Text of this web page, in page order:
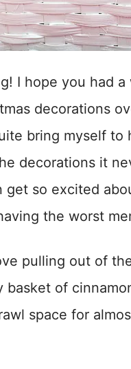
I hope you had
decorations
bring myself
decorations it
so excited
the worst
pulling out of
basket of
space for